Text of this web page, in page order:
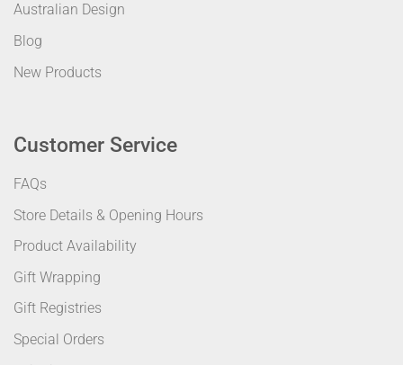
Australian Design
Blog
New Products
Customer Service
FAQs
Store Details & Opening Hours
Product Availability
Gift Wrapping
Gift Registries
Special Orders